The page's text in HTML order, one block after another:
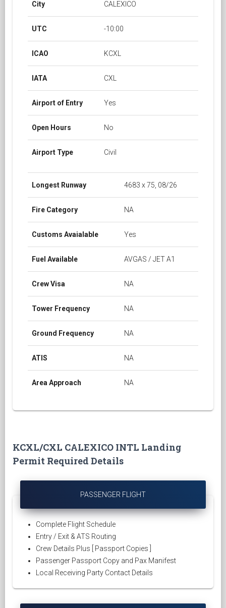
City CALEXICO
UTC -10:00
ICAO KCXL
IATA CXL
Airport of Entry Yes
Open Hours No
Airport Type Civil
Longest Runway 4683 x 75, 08/26
Fire Category NA
Customs Avaialable Yes
Fuel Available AVGAS / JET A1
Crew Visa NA
Tower Frequency NA
Ground Frequency NA
ATIS NA
Area Approach NA
KCXL/CXL CALEXICO INTL Landing
Permit Required Details
PASSENGER FLIGHT
Complete Flight Schedule
Entry / Exit & ATS Routing
Crew Details Plus [ Passport Copies ]
Passenger Passport Copy and Pax Manifest
Local Receiving Party Contact Details